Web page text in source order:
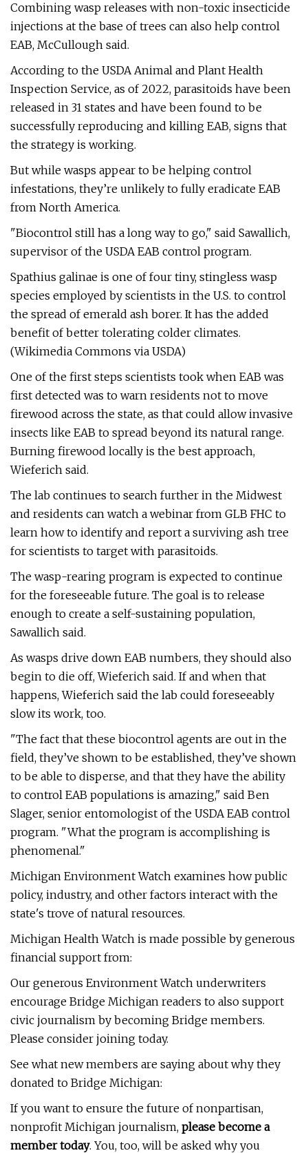
Combining wasp releases with non-toxic insecticide
injections at the base of trees can also help control
EAB, McCullough said.
According to the USDA Animal and Plant Health
Inspection Service, as of 2022, parasitoids have been
released in 31 states and have been found to be
successfully reproducing and killing EAB, signs that
the strategy is working.
But while wasps appear to be helping control
infestations, they’re unlikely to fully eradicate EAB
from North America.
"Biocontrol still has a long way to go," said Sawallich,
supervisor of the USDA EAB control program.
Spathius galinae is one of four tiny, stingless wasp
species employed by scientists in the U.S. to control
the spread of emerald ash borer. It has the added
benefit of better tolerating colder climates.
(Wikimedia Commons via USDA)
One of the first steps scientists took when EAB was
first detected was to warn residents not to move
firewood across the state, as that could allow invasive
insects like EAB to spread beyond its natural range.
Burning firewood locally is the best approach,
Wieferich said.
The lab continues to search further in the Midwest
and residents can watch a webinar from GLB FHC to
learn how to identify and report a surviving ash tree
for scientists to target with parasitoids.
The wasp-rearing program is expected to continue
for the foreseeable future. The goal is to release
enough to create a self-sustaining population,
Sawallich said.
As wasps drive down EAB numbers, they should also
begin to die off, Wieferich said. If and when that
happens, Wieferich said the lab could foreseeably
slow its work, too.
"The fact that these biocontrol agents are out in the
field, they’ve shown to be established, they’ve shown
to be able to disperse, and that they have the ability
to control EAB populations is amazing," said Ben
Slager, senior entomologist of the USDA EAB control
program. "What the program is accomplishing is
phenomenal."
Michigan Environment Watch examines how public
policy, industry, and other factors interact with the
state's trove of natural resources.
Michigan Health Watch is made possible by generous
financial support from:
Our generous Environment Watch underwriters
encourage Bridge Michigan readers to also support
civic journalism by becoming Bridge members.
Please consider joining today.
See what new members are saying about why they
donated to Bridge Michigan:
If you want to ensure the future of nonpartisan,
nonprofit Michigan journalism, please become a
member today. You, too, will be asked why you